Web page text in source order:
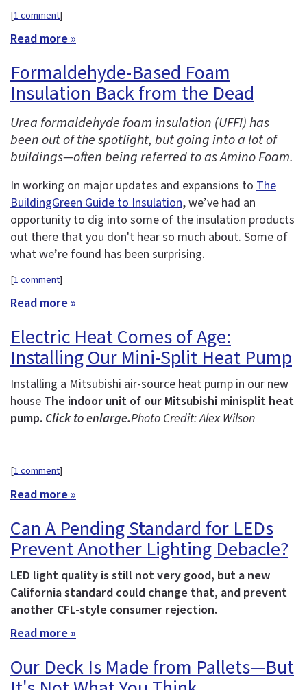
[1 comment]
Read more »
Formaldehyde-Based Foam
Insulation Back from the Dead
Urea formaldehyde foam insulation (UFFI) has
been out of the spotlight, but going into a lot of
buildings—often being referred to as Amino Foam.
In working on major updates and expansions to The
BuildingGreen Guide to Insulation, we’ve had an
opportunity to dig into some of the insulation products
out there that you don't hear so much about. Some of
what we’re found has been surprising.
[1 comment]
Read more »
Electric Heat Comes of Age:
Installing Our Mini-Split Heat Pump
Installing a Mitsubishi air-source heat pump in our new
house The indoor unit of our Mitsubishi minisplit heat
pump. Click to enlarge.Photo Credit: Alex Wilson
[1 comment]
Read more »
Can A Pending Standard for LEDs
Prevent Another Lighting Debacle?
LED light quality is still not very good, but a new
California standard could change that, and prevent
another CFL-style consumer rejection.
Read more »
Our Deck Is Made from Pallets—But